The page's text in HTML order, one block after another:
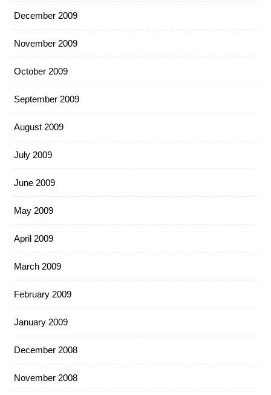
December 2009
November 2009
October 2009
September 2009
August 2009
July 2009
June 2009
May 2009
April 2009
March 2009
February 2009
January 2009
December 2008
November 2008